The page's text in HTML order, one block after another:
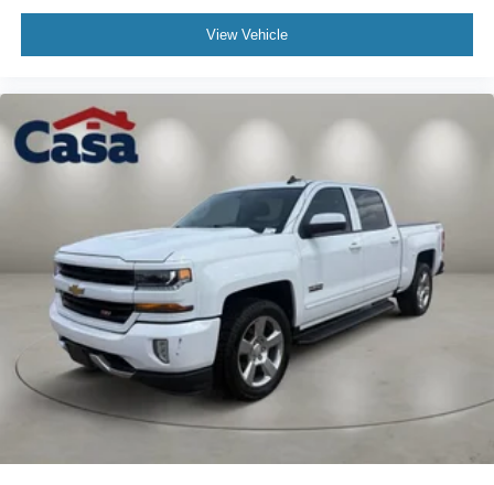
View Vehicle